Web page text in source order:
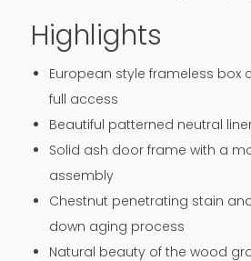
Highlights
European style frameless box
full access
Beautiful patterned neutral
Solid ash door frame with a
assembly
Chestnut penetrating stain
down aging process
Natural beauty of the wood